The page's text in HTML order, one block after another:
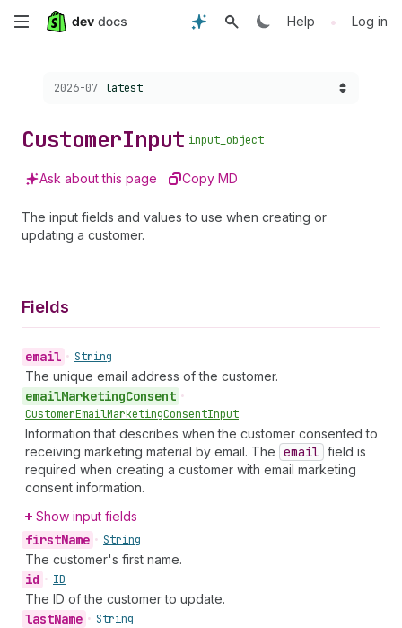
Skip
content
Help • Log in
Choose a version:
2026-07 latest
CustomerInput input_object
Ask about this page Copy MD
The input fields and values to use when creating or
updating a customer.
Fields
email • String
The unique email address of the customer.
emailMarketingConsent •
CustomerEmailMarketingConsentInput
Information that describes when the customer consented to
receiving marketing material by email. The email field is
required when creating a customer with email marketing
consent information.
Show input fields
firstName • String
The customer's first name.
id • ID
The ID of the customer to update.
lastName • String